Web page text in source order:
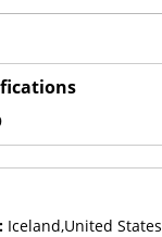
Iceland,United States